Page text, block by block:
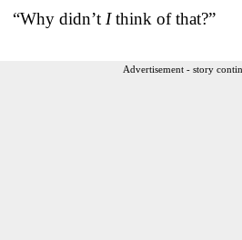
“Why didn’t Ithink of that?”
Advertisement - story